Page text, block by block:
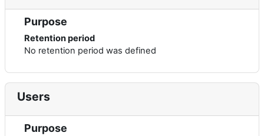
Purpose
Retention period
No retention period was defined
Users
Purpose